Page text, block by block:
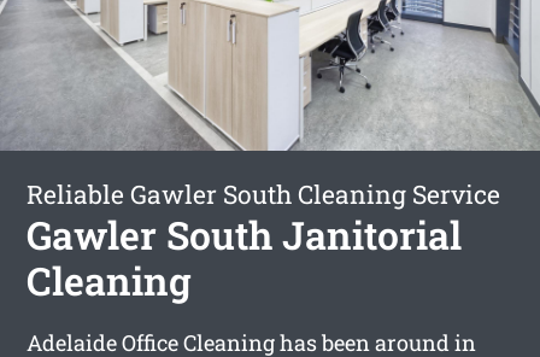
Reliable Gawler South Cleaning Service
Gawler South Janitorial
Cleaning
Adelaide Office Cleaning has been around in